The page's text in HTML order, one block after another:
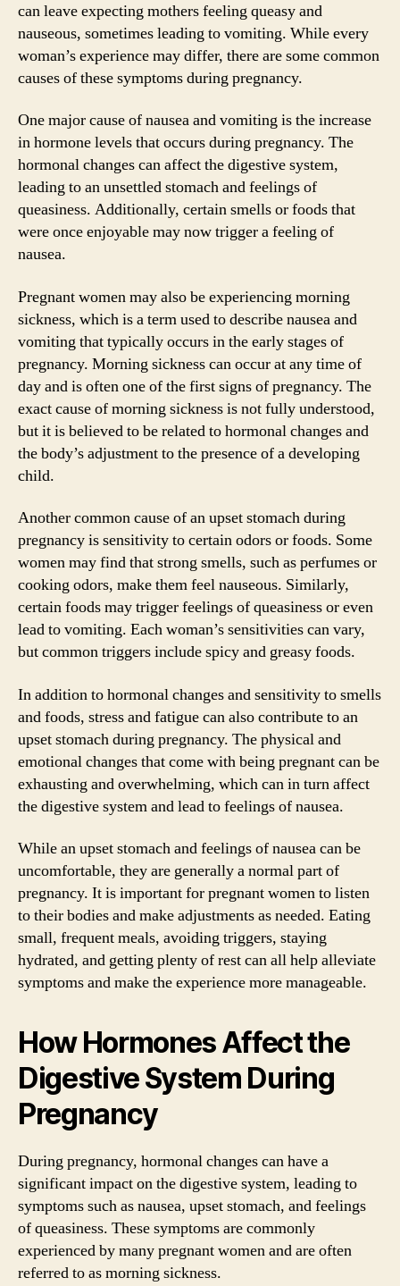
can leave expecting mothers feeling queasy and
nauseous, sometimes leading to vomiting. While every
woman’s experience may differ, there are some common
causes of these symptoms during pregnancy.
One major cause of nausea and vomiting is the increase
in hormone levels that occurs during pregnancy. The
hormonal changes can affect the digestive system,
leading to an unsettled stomach and feelings of
queasiness. Additionally, certain smells or foods that
were once enjoyable may now trigger a feeling of
nausea.
Pregnant women may also be experiencing morning
sickness, which is a term used to describe nausea and
vomiting that typically occurs in the early stages of
pregnancy. Morning sickness can occur at any time of
day and is often one of the first signs of pregnancy. The
exact cause of morning sickness is not fully understood,
but it is believed to be related to hormonal changes and
the body’s adjustment to the presence of a developing
child.
Another common cause of an upset stomach during
pregnancy is sensitivity to certain odors or foods. Some
women may find that strong smells, such as perfumes or
cooking odors, make them feel nauseous. Similarly,
certain foods may trigger feelings of queasiness or even
lead to vomiting. Each woman’s sensitivities can vary,
but common triggers include spicy and greasy foods.
In addition to hormonal changes and sensitivity to smells
and foods, stress and fatigue can also contribute to an
upset stomach during pregnancy. The physical and
emotional changes that come with being pregnant can be
exhausting and overwhelming, which can in turn affect
the digestive system and lead to feelings of nausea.
While an upset stomach and feelings of nausea can be
uncomfortable, they are generally a normal part of
pregnancy. It is important for pregnant women to listen
to their bodies and make adjustments as needed. Eating
small, frequent meals, avoiding triggers, staying
hydrated, and getting plenty of rest can all help alleviate
symptoms and make the experience more manageable.
How Hormones Affect the
Digestive System During
Pregnancy
During pregnancy, hormonal changes can have a
significant impact on the digestive system, leading to
symptoms such as nausea, upset stomach, and feelings
of queasiness. These symptoms are commonly
experienced by many pregnant women and are often
referred to as morning sickness.